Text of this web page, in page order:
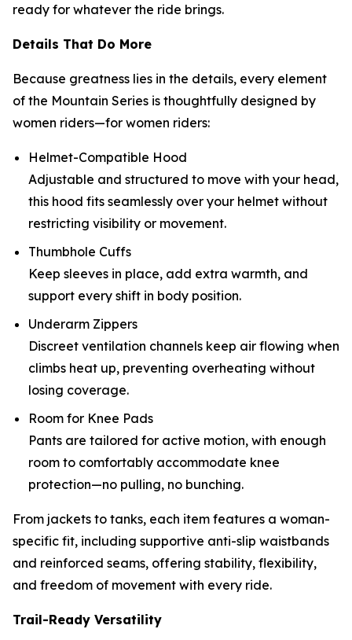
ready for whatever the ride brings.
Details That Do More
Because greatness lies in the details, every element
of the Mountain Series is thoughtfully designed by
women riders—for women riders:
Helmet-Compatible Hood
Adjustable and structured to move with your head,
this hood fits seamlessly over your helmet without
restricting visibility or movement.
Thumbhole Cuffs
Keep sleeves in place, add extra warmth, and
support every shift in body position.
Underarm Zippers
Discreet ventilation channels keep air flowing when
climbs heat up, preventing overheating without
losing coverage.
Room for Knee Pads
Pants are tailored for active motion, with enough
room to comfortably accommodate knee
protection—no pulling, no bunching.
From jackets to tanks, each item features a woman-
specific fit, including supportive anti-slip waistbands
and reinforced seams, offering stability, flexibility,
and freedom of movement with every ride.
Trail-Ready Versatility